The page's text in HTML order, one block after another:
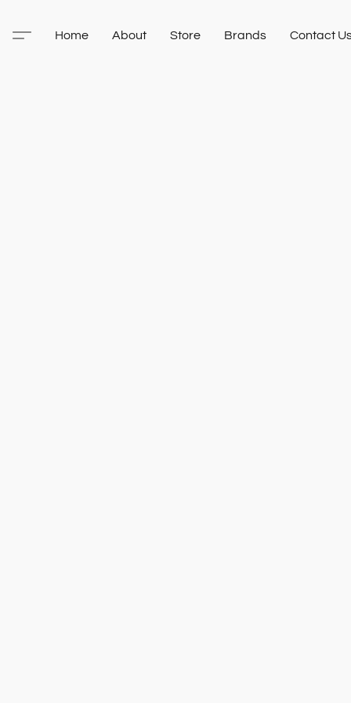
Home About Store Brands Contact